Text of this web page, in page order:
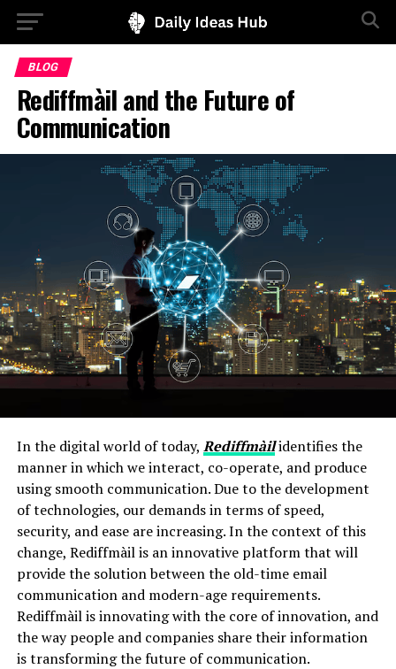
BLOG
Rediffmàil and the Future of
Communication
In the digital world of today, Rediffmàilidentifies the
manner in which we interact, co-operate, and produce
using smooth communication. Due to the development
of technologies, our demands in terms of speed,
security, and ease are increasing. In the context of this
change, Rediffmàil is an innovative platform that will
provide the solution between the old-time email
communication and modern-age requirements.
Rediffmàil is innovating with the core of innovation, and
the way people and companies share their information
is transforming the future of communication.